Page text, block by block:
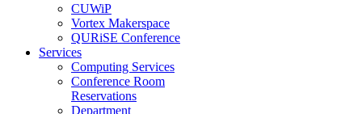
CUWiP
Vortex Makerspace
QURiSE Conference
Services
Computing Services
Conference Room
Reservations
Department